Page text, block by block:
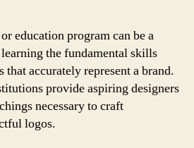
education program can be a
the fundamental skills
that accurately represent a brand.
provide aspiring designers
necessary to craft
logos.